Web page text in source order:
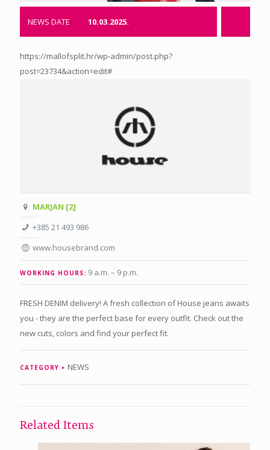
NEWS DATE 10.03.2025.
https://mallofsplit.hr/wp-admin/post.php?
post=23734&action=edit#
MARJAN [2]
+385 21 493 986
www.housebrand.com
WORKING HOURS: 9 a.m. – 9 p.m.
FRESH DENIM delivery! A fresh collection of House jeans awaits
you - they are the perfect base for every outfit. Check out the
new cuts, colors and find your perfect fit.
CATEGORY NEWS
Related Items